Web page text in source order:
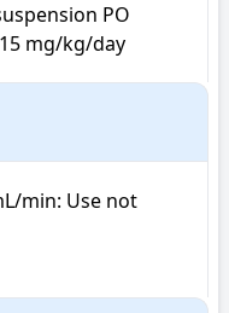
PO
mg/kg/day
min: Use not